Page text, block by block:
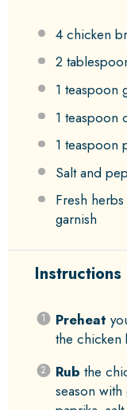
4chicken
2
1 teaspoon
1 teaspoon
1 teaspoon
Salt and
Fresh
garnish
Instructions
Preheat
the chicken
Rub the
season